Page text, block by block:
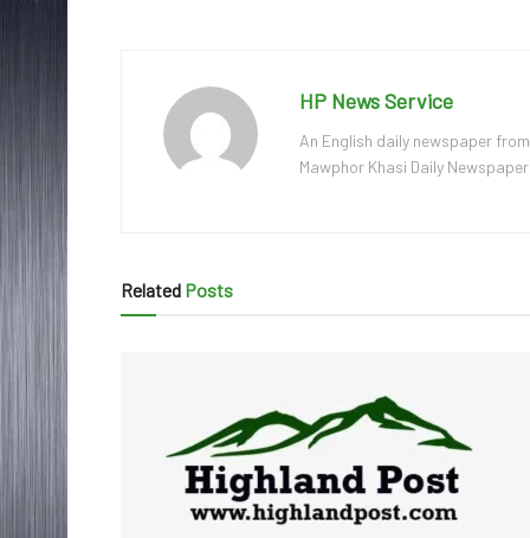
HP News Service
An English daily newspaper
Mawphor Khasi Daily
Related Posts